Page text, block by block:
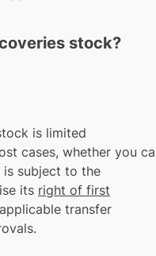
stock?
is limited
cases, whether you
is subject to the
its right of first
transfer